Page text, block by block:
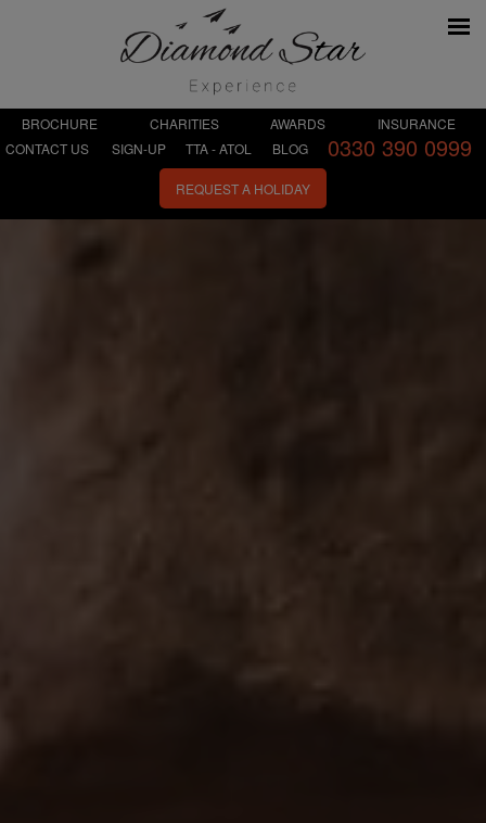
BROCHURE CHARITIES AWARDS
INSURANCE
CONTACT US
SIGN-UP TTA - ATOL BLOG 0330 390 0999
REQUEST A HOLIDAY